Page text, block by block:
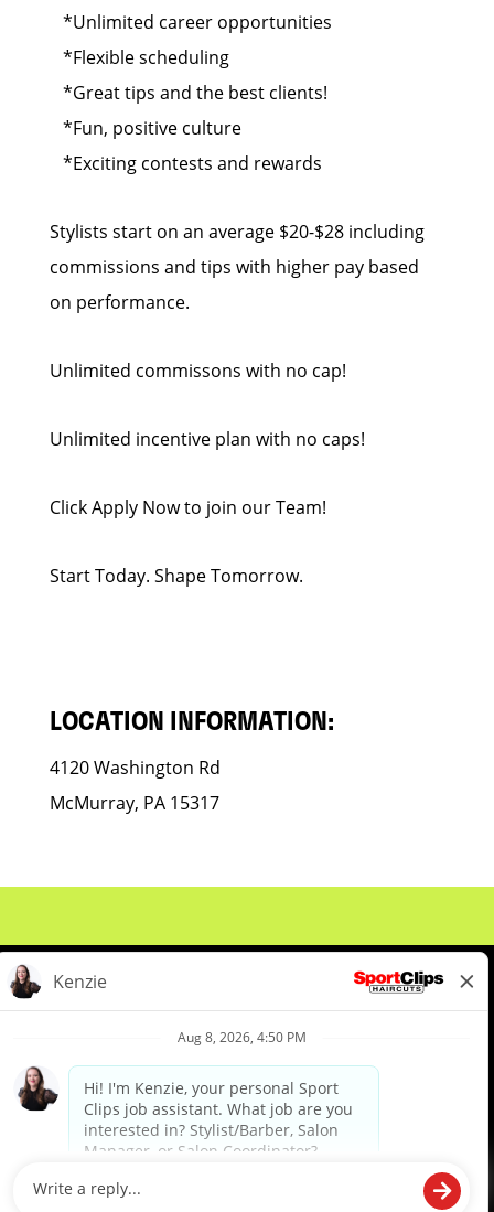
*Unlimited career opportunities
*Flexible scheduling
*Great tips and the best clients!
*Fun, positive culture
*Exciting contests and rewards
Stylists start on an average $20-$28 including
commissions and tips with higher pay based
on performance.
Unlimited commissons with no cap!
Unlimited incentive plan with no caps!
Click Apply Now to join our Team!
Start Today. Shape Tomorrow.
LOCATION INFORMATION:
4120 Washington Rd
McMurray, PA 15317
Meet Our Pros
Student Resources
diverse backgrounds, perspectives and experience of our workforce to create opportunities for our
colleagues and our business. We do not discriminate in employment decisions on the basis of any